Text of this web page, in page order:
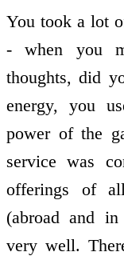
You took a lot
- when you
thoughts, did
energy, you
power of the
service was
offerings of
(abroad and
very well.